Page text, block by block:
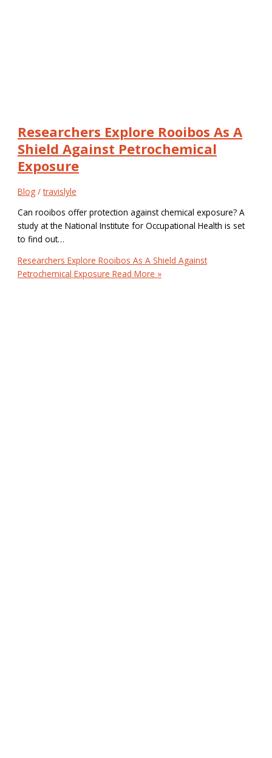
Researchers Explore Rooibos As A
Shield Against Petrochemical
Exposure
Blog /travislyle
Can rooibos offer protection against chemical exposure? A
study at the National Institute for Occupational Health is set
to find out…
Researchers Explore Rooibos As A Shield Against
Petrochemical Exposure Read More »